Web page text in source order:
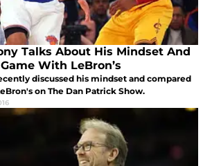
Talks About His Mindset And
With LeBron’s
discussed his mindset and compared
on The Dan Patrick Show.